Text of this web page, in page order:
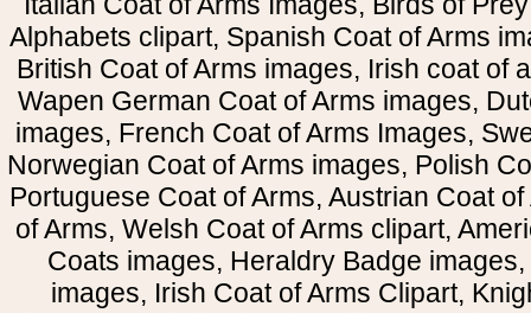
Alphabets clipart, Spanish Coat of Arms
British Coat of Arms images, Irish coat of
Wapen German Coat of Arms images,
images, French Coat of Arms Images,
Norwegian Coat of Arms images, Polish
Portuguese Coat of Arms, Austrian Coat
of Arms, Welsh Coat of Arms clipart,
Coats images, Heraldry Badge
images, Irish Coat of Arms Clipart,